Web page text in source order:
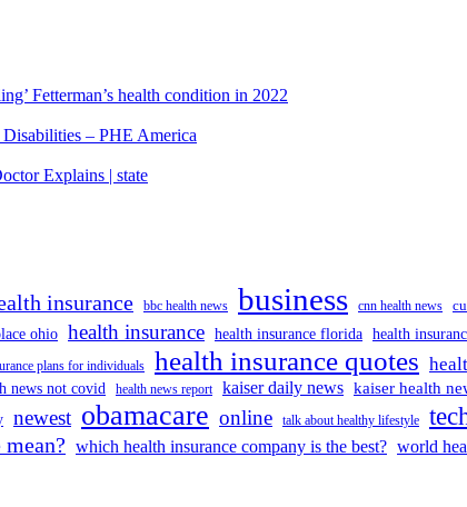
Fetterman’s health condition in 2022
– PHE America
Explains | state
insurance bbc health news business cnn health news
ohio health insurance health insurance florida health
plans for individuals health insurance quotes
news not covid health news report kaiser daily news kaiser health
newest obamacare online talk about healthy lifestyle
which health insurance company is the best? world